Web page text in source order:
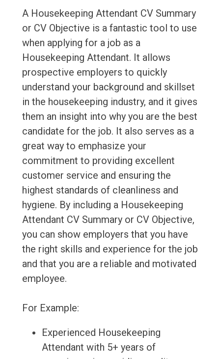
A Housekeeping Attendant CV Summary
or CV Objective is a fantastic tool to use
when applying for a job as a
Housekeeping Attendant. It allows
prospective employers to quickly
understand your background and skillset
in the housekeeping industry, and it gives
them an insight into why you are the best
candidate for the job. It also serves as a
great way to emphasize your
commitment to providing excellent
customer service and ensuring the
highest standards of cleanliness and
hygiene. By including a Housekeeping
Attendant CV Summary or CV Objective,
you can show employers that you have
the right skills and experience for the job
and that you are a reliable and motivated
employee.
For Example:
Experienced Housekeeping
Attendant with 5+ years of